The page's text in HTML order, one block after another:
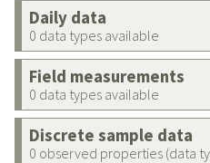
Daily data
0 data types available
Field measurements
0 data types available
Discrete sample data
0 observed properties (data